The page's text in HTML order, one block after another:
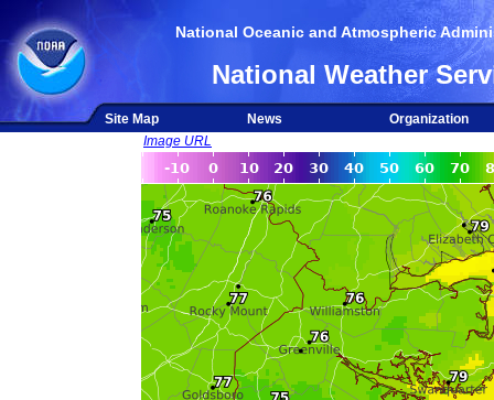
National Oceanic and Atmospheric
National Weather
Site Map News
Organization
Image URL